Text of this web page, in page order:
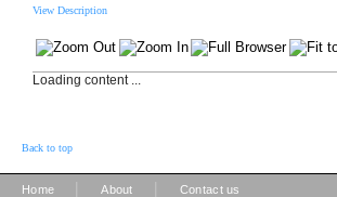
View Description
Loading content ...
Back to top
Home About Contact us